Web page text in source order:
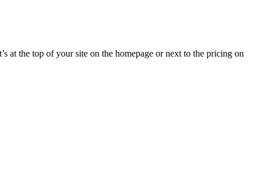
at the top of your site on the homepage or next to the pricing on